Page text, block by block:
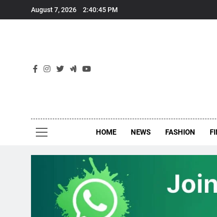
August 7, 2026 2:40:46 PM
HOME NEWS FASHION